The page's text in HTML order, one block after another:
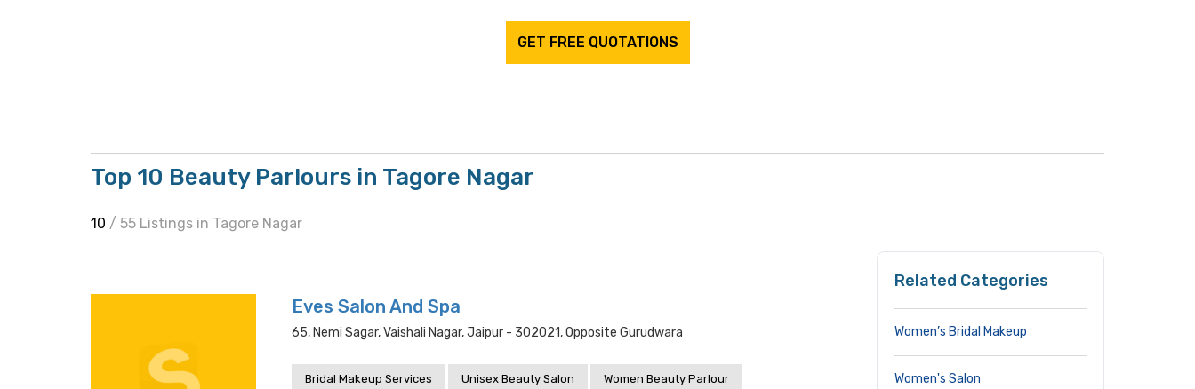
GET FREE QUOTATIONS
Top 10 Beauty Parlours in Tagore Nagar
10 / 55 Listings in Tagore Nagar
Eves Salon And Spa
65, Nemi Sagar, Vaishali Nagar, Jaipur - 302021, Opposite Gurudwara
Bridal Makeup Services Unisex Beauty Salon Women Beauty Parlour
Related Categories
Women’s Bridal Makeup
Women's Salon